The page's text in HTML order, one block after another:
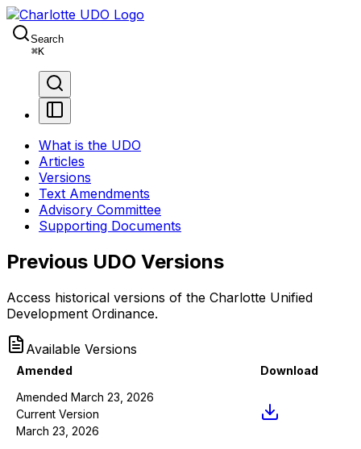
Search
⌘K
What is the UDO
Articles
Versions
Text Amendments
Advisory Committee
Supporting Documents
Previous UDO Versions
Access historical versions of the Charlotte Unified
Development Ordinance.
Available Versions
Amended
Download
Amended March 23, 2026
Current Version
March 23, 2026